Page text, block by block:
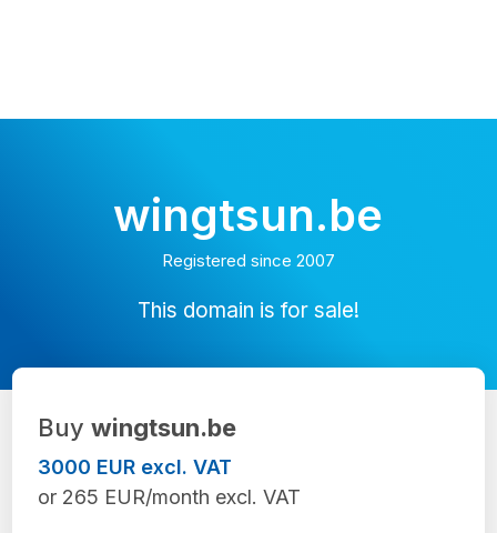
wingtsun.be
Registered since 2007
This domain is for sale!
Buywingtsun.be
3000 EUR excl. VAT
or 265 EUR/month excl. VAT